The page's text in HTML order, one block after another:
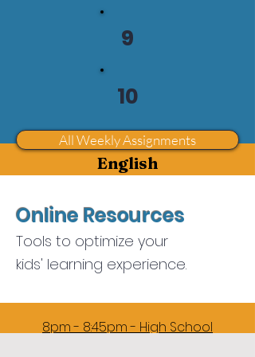
5pm - 5:45pm - Grade 5
6pm - 6:45pm - Grade 6
7pm-7:45pm - Grade 7
8pm - 8:45pm - Grade 8
9pm - 9:45pm - Review
English
7pm-7:45pm -Grades 3 - 5
8pm - 8:45pm - High School
9
10
All Weekly Assignments
Online Resources
Tools to optimize your
kids' learning experience.